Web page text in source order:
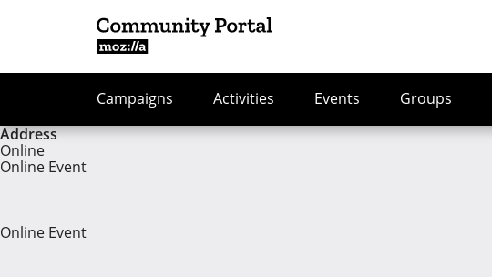
Campaigns Activities Events Groups
Address
Online
Online Event
Online Event